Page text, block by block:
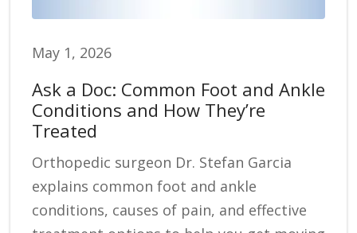
May 1, 2026
Ask a Doc: Common Foot and Ankle
Conditions and How They’re
Treated
Orthopedic surgeon Dr. Stefan Garcia
explains common foot and ankle
conditions, causes of pain, and effective